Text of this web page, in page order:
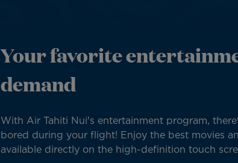
Your favorite
demand
With Air Tahiti Nui's entertainment program,
bored during your flight! Enjoy the best movies
available directly on the high-definition touch